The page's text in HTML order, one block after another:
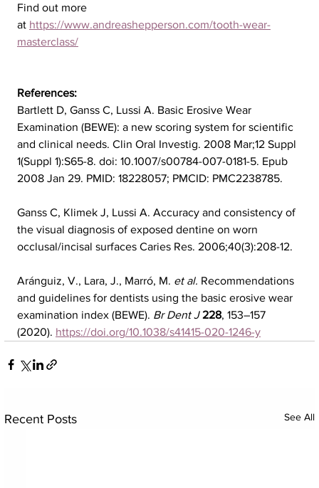
Find out more
at https://www.andreashepperson.com/tooth-wear-
masterclass/
References:
Bartlett D, Ganss C, Lussi A. Basic Erosive Wear
Examination (BEWE): a new scoring system for scientific
and clinical needs. Clin Oral Investig. 2008 Mar;12 Suppl
1(Suppl 1):S65-8. doi: 10.1007/s00784-007-0181-5. Epub
2008 Jan 29. PMID: 18228057; PMCID: PMC2238785.
Ganss C, Klimek J, Lussi A. Accuracy and consistency of
the visual diagnosis of exposed dentine on worn
occlusal/incisal surfaces Caries Res. 2006;40(3):208-12.
Aránguiz, V., Lara, J., Marró, M. et al. Recommendations
and guidelines for dentists using the basic erosive wear
examination index (BEWE). Br Dent J 228, 153–157
(2020). https://doi.org/10.1038/s41415-020-1246-y
Recent Posts See All